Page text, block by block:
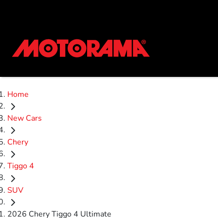
Home
New Cars
Chery
Tiggo 4
SUV
2026 Chery Tiggo 4 Ultimate